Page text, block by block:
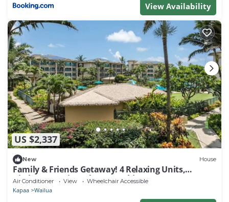
View Availability
US $2,337
New House
Family & Friends Getaway! 4 Relaxing Units,
Kitchen, Lanai, Pool, Free Parking
Air Conditioner View Wheelchair Accessible
Kapaa Wailua